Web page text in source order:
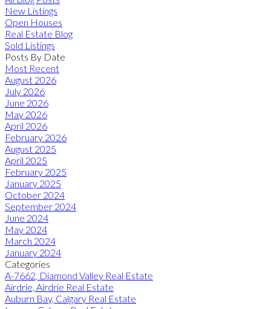
New Listings
Open Houses
Real Estate Blog
Sold Listings
Posts By Date
Most Recent
August 2026
July 2026
June 2026
May 2026
April 2026
February 2026
August 2025
April 2025
February 2025
January 2025
October 2024
September 2024
June 2024
May 2024
March 2024
January 2024
Categories
A-7662, Diamond Valley Real Estate
Airdrie, Airdrie Real Estate
Auburn Bay, Calgary Real Estate